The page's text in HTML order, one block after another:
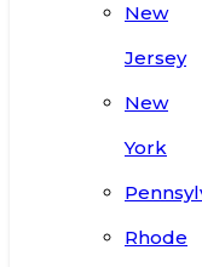
New
Jersey
New
York
Rhode